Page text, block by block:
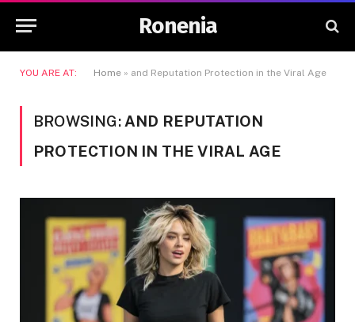
Ronenia
YOU ARE AT: Home » and Reputation Protection in the Viral Age
BROWSING: AND REPUTATION
PROTECTION IN THE VIRAL AGE